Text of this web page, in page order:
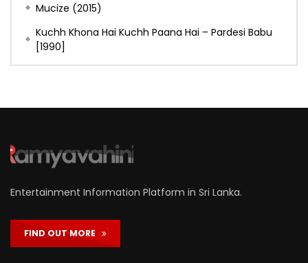
Mucize (2015)
Kuchh Khona Hai Kuchh Paana Hai – Pardesi Babu
[1990]
Entertainment Information Platform in Sri Lanka.
FIND OUT MORE